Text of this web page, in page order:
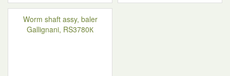
Worm shaft assy, baler
Gallignani, RS3780К